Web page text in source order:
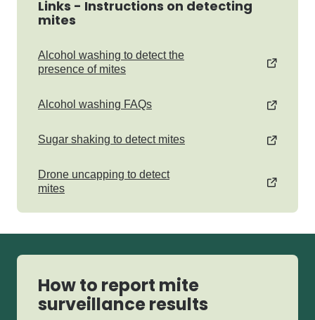
Links - Instructions on detecting
mites
Alcohol washing to detect the
presence of mites
Alcohol washing FAQs
Sugar shaking to detect mites
Drone uncapping to detect
mites
How to report mite
surveillance results